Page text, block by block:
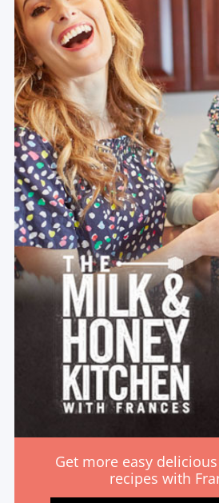
Get more easy
recipes with